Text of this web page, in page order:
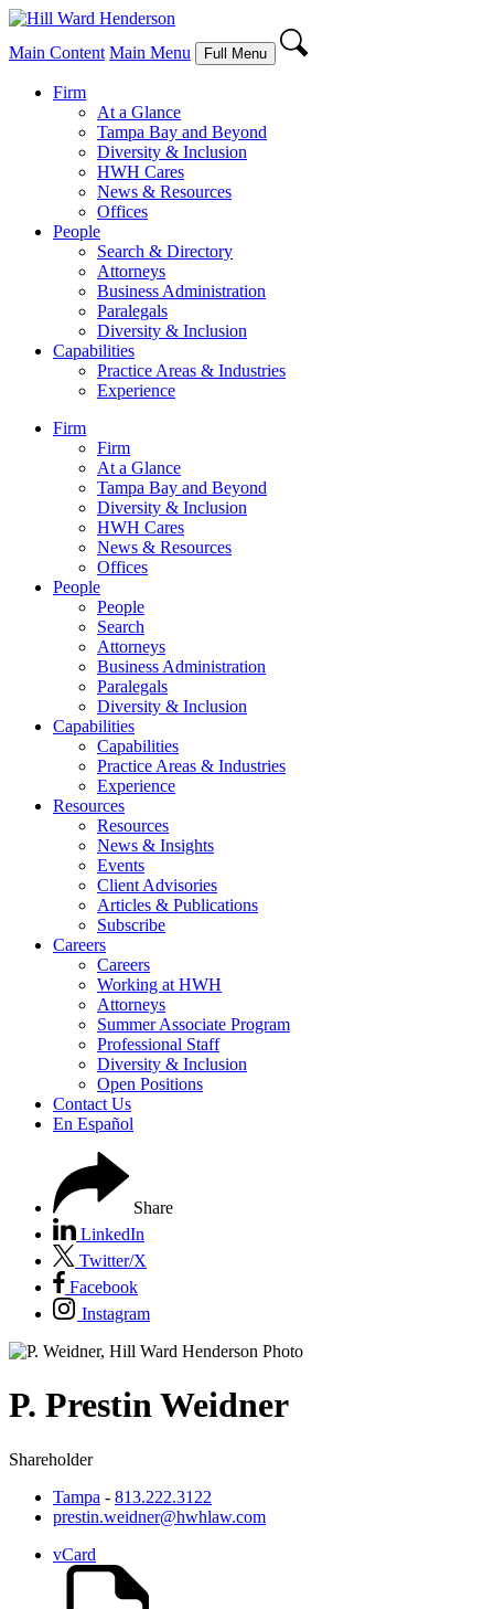
Main Content Main Menu Full Menu
Firm
At a Glance
Tampa Bay and Beyond
Diversity & Inclusion
HWH Cares
News & Resources
Offices
People
Search & Directory
Attorneys
Business Administration
Paralegals
Diversity & Inclusion
Capabilities
Practice Areas & Industries
Experience
Firm
Firm
At a Glance
Tampa Bay and Beyond
Diversity & Inclusion
HWH Cares
News & Resources
Offices
People
People
Search
Attorneys
Business Administration
Paralegals
Diversity & Inclusion
Capabilities
Capabilities
Practice Areas & Industries
Experience
Resources
Resources
News & Insights
Events
Client Advisories
Articles & Publications
Subscribe
Careers
Careers
Working at HWH
Attorneys
Summer Associate Program
Professional Staff
Diversity & Inclusion
Open Positions
Contact Us
En Español
Share
LinkedIn
Twitter/X
Facebook
Instagram
P. PrestinWeidner
Shareholder
Tampa - 813.222.3122
prestin.weidner@hwhlaw.com
vCard